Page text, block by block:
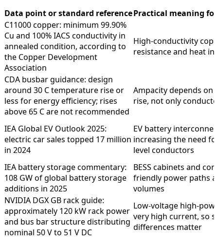
Data point or standard referencePractical meaning
C11000 copper: minimum 99.90%
Cu and 100% IACS conductivity in
annealed condition, according to
the Copper Development
Association
High-conductivity
resistance and heat
CDA busbar guidance: design
around 30 C temperature rise or
less for energy efficiency; rises
above 65 C are not recommended
Ampacity depends on
rise, not only
IEA Global EV Outlook 2025:
electric car sales topped 17 million
in 2024
EV battery
increasing the need
level conductors
IEA battery storage commentary:
108 GW of global battery storage
additions in 2025
BESS cabinets and
friendly power paths
volumes
NVIDIA DGX GB rack guide:
approximately 120 kW rack power
and bus bar structure distributing
nominal 50 V to 51 V DC
Low-voltage high-
very high current, so
differences matter